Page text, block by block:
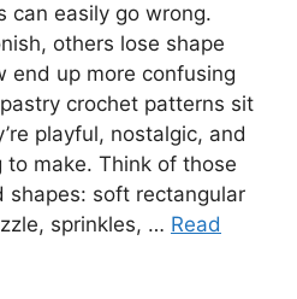
can easily go wrong.
others lose shape
end up more confusing
crochet patterns sit
playful, nostalgic, and
make. Think of those
soft rectangular
sprinkles, … Read